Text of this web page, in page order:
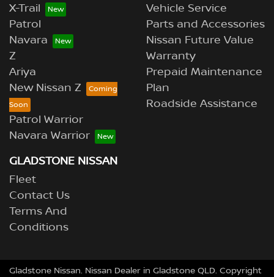
X-Trail
Patrol
Navara
Z
Ariya
New Nissan Z
Patrol Warrior
Navara Warrior
Vehicle Service
Parts and Accessories
Nissan Future Value
Warranty
Prepaid Maintenance
Plan
Roadside Assistance
GLADSTONE NISSAN
Fleet
Contact Us
Terms And
Conditions
Gladstone Nissan. Nissan Dealer in Gladstone QLD. Copyright